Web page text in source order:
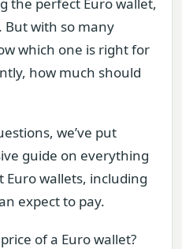
But with so many
which one is right for
how much should
we’ve put
guide on everything
wallets, including
expect to pay.
of a Euro wallet?